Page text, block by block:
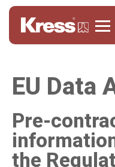
EU Data
Pre-
the